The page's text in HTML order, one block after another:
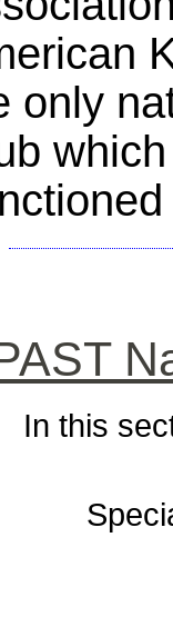
only
In this